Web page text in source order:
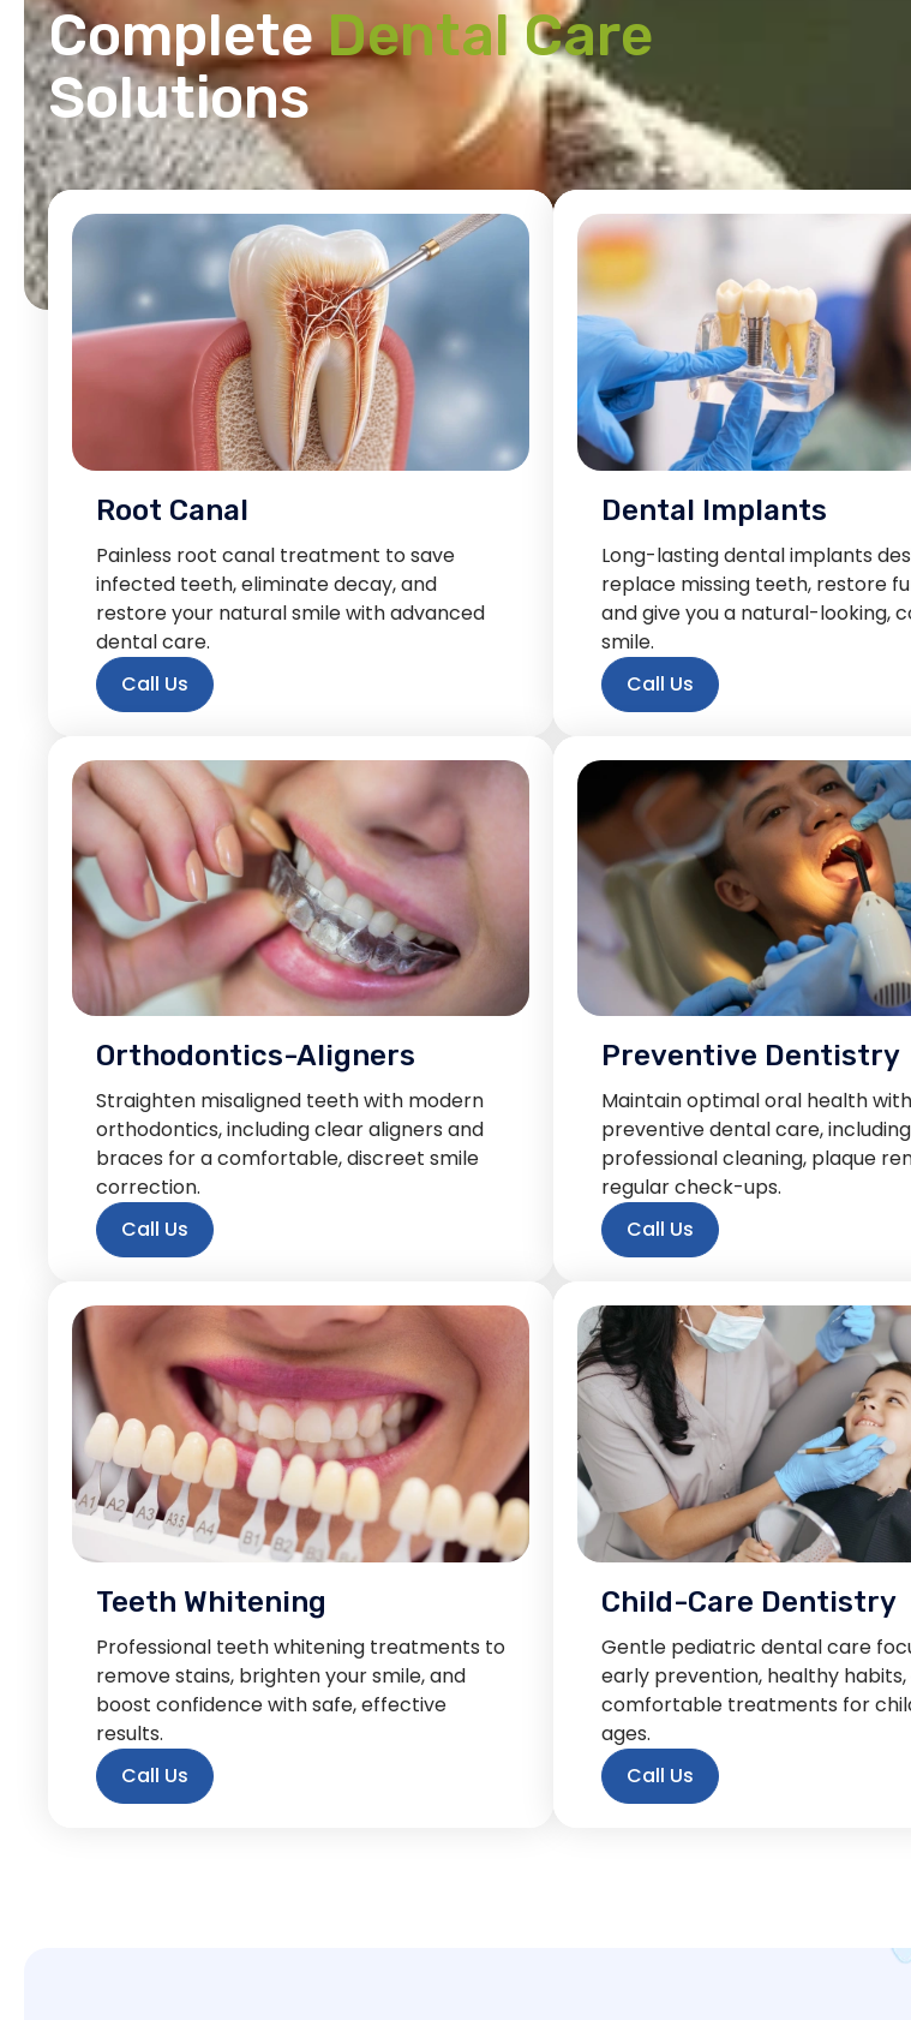
CompleteDental Care
Solutions
Root Canal
Painless root canal treatment to save
infected teeth, eliminate decay, and
restore your natural smile with advanced
dental care.
Call Us
Dental Implants
Long-lasting dental implants
replace missing teeth, restore
and give you a natural-looking,
smile.
Call Us
Orthodontics-Aligners
Straighten misaligned teeth with modern
orthodontics, including clear aligners and
braces for a comfortable, discreet smile
correction.
Call Us
Preventive Dentistry
Maintain optimal oral health with
preventive dental care, including
professional cleaning, plaque
regular check-ups.
Call Us
Teeth Whitening
Professional teeth whitening treatments to
remove stains, brighten your smile, and
boost confidence with safe, effective
results.
Call Us
Child-Care Dentistry
Gentle pediatric dental care
early prevention, healthy habits,
comfortable treatments for
ages.
Call Us